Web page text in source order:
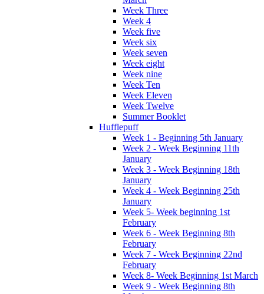
Week Three
Week 4
Week five
Week six
Week seven
Week eight
Week nine
Week Ten
Week Eleven
Week Twelve
Summer Booklet
Hufflepuff
Week 1 - Beginning 5th January
Week 2 - Week Beginning 11th
January
Week 3 - Week Beginning 18th
January
Week 4 - Week Beginning 25th
January
Week 5- Week beginning 1st
February
Week 6 - Week Beginning 8th
February
Week 7 - Week Beginning 22nd
February
Week 8- Week Beginning 1st March
Week 9 - Week Beginning 8th